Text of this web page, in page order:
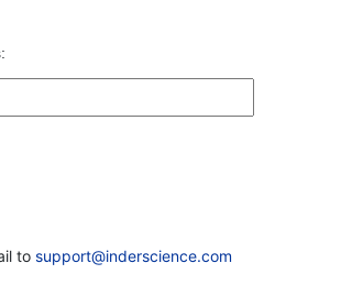
to support@inderscience.com